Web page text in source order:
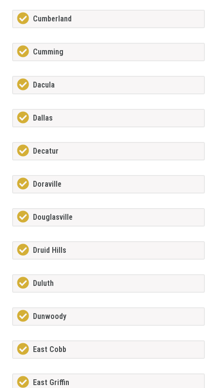
Cumberland
Cumming
Dacula
Dallas
Decatur
Doraville
Douglasville
Druid Hills
Duluth
Dunwoody
East Cobb
East Griffin